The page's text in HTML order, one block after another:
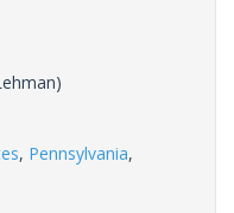
, Pennsylvania,